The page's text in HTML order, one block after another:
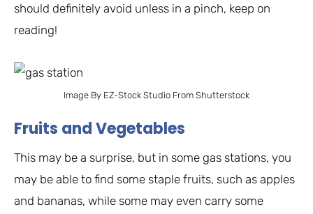
should definitely avoid unless in a pinch, keep on
reading!
Image By EZ-Stock Studio From Shutterstock
Fruits and Vegetables
This may be a surprise, but in some gas stations, you
may be able to find some staple fruits, such as apples
and bananas, while some may even carry some